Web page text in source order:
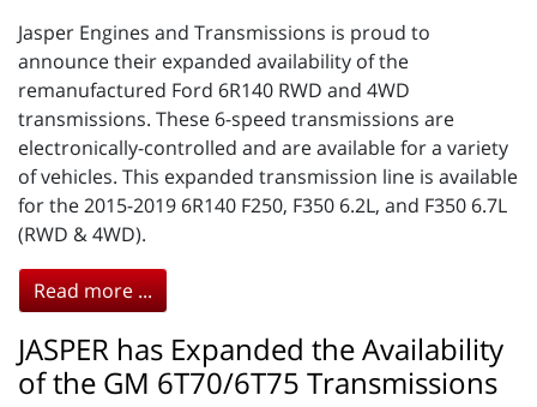
Jasper Engines and Transmissions is proud to
announce their expanded availability of the
remanufactured Ford 6R140 RWD and 4WD
transmissions. These 6-speed transmissions are
electronically-controlled and are available for a variety
of vehicles. This expanded transmission line is available
for the 2015-2019 6R140 F250, F350 6.2L, and F350 6.7L
(RWD & 4WD).
Read more ...
JASPER has Expanded the Availability
of the GM 6T70/6T75 Transmissions